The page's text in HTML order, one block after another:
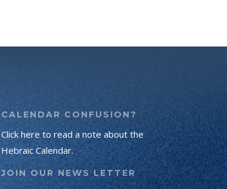
CALENDAR CONFUSION?
Click here to read a note about the
Hebraic Calendar.
JOIN OUR NEWS LETTER